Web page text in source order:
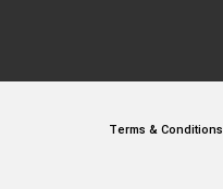
Terms & Conditions